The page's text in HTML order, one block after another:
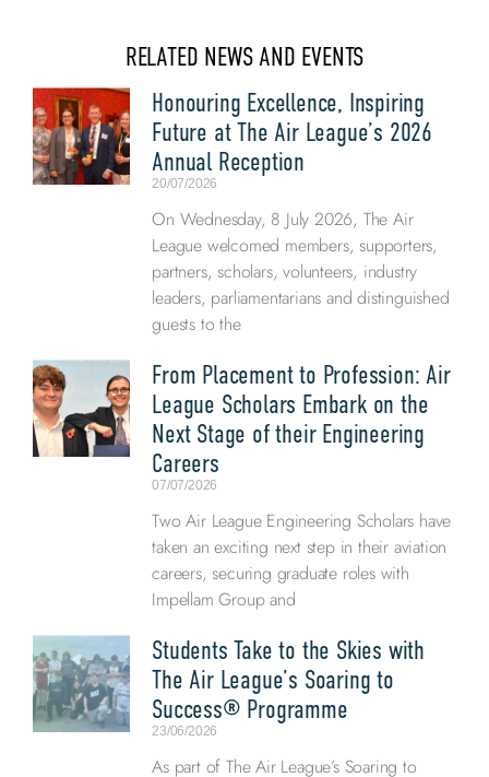
RELATED NEWS AND EVENTS
Honouring Excellence, Inspiring
Future at The Air League’s 2026
Annual Reception
20/07/2026
On Wednesday, 8 July 2026, The Air
League welcomed members, supporters,
partners, scholars, volunteers, industry
leaders, parliamentarians and distinguished
guests to the
From Placement to Profession: Air
League Scholars Embark on the
Next Stage of their Engineering
Careers
07/07/2026
Two Air League Engineering Scholars have
taken an exciting next step in their aviation
careers, securing graduate roles with
Impellam Group and
Students Take to the Skies with
The Air League’s Soaring to
Success® Programme
23/06/2026
As part of The Air League’s Soaring to